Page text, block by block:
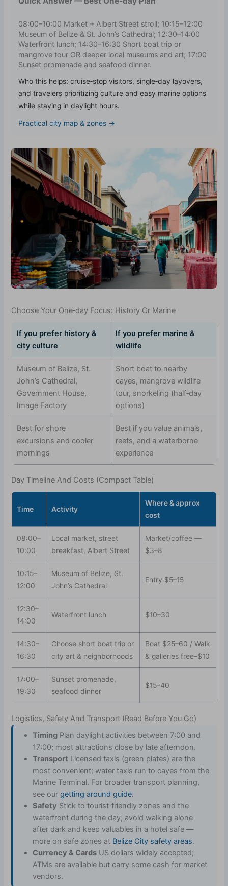
08:00–10:00 Market + Albert Street stroll; 10:15–12:00
Museum of Belize & St. John’s Cathedral; 12:30–14:00
Waterfront lunch; 14:30–16:30 Short boat trip or
mangrove tour OR deeper local museums and art; 17:00
Sunset promenade and seafood dinner.
Who this helps: cruise‑stop visitors, single‑day layovers,
and travelers prioritizing culture and easy marine options
while staying in daylight hours.
Practical city map & zones →
Choose Your One‑day Focus: History Or Marine
If you prefer history &
city culture
If you prefer marine &
wildlife
Museum of Belize, St.
John’s Cathedral,
Government House,
Image Factory
Short boat to nearby
cayes, mangrove wildlife
tour, snorkeling (half‑day
options)
Best for shore
excursions and cooler
mornings
Best if you value animals,
reefs, and a waterborne
experience
Day Timeline And Costs (Compact Table)
Time Activity
Where & approx
cost
08:00–
10:00
Local market, street
breakfast, Albert Street
Market/coffee —
$3–8
10:15–
12:00
Museum of Belize, St.
John’s Cathedral
Entry $5–15
12:30–
14:00
Waterfront lunch $10–30
14:30–
16:30
Choose short boat trip or
city art & neighborhoods
Boat $25–60 / Walk
& galleries free–$10
17:00–
19:30
Sunset promenade,
seafood dinner
$15–40
Logistics, Safety And Transport (Read Before You Go)
Timing Plan daylight activities between 7:00 and
17:00; most attractions close by late afternoon.
Transport Licensed taxis (green plates) are the
most convenient; water taxis run to cayes from the
Marine Terminal. For broader transport planning,
see ourgetting around guide.
Safety Stick to tourist‑friendly zones and the
waterfront during the day; avoid walking alone
after dark and keep valuables in a hotel safe —
more on safe zones at Belize City safety areas.
Currency & Cards US dollars widely accepted;
ATMs are available but carry some cash for market
vendors.